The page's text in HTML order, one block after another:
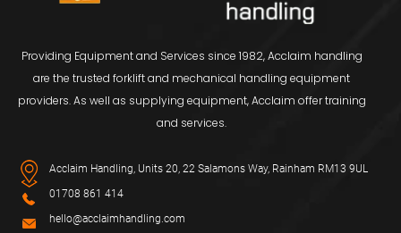
Providing Equipment and Services since 1982, Acclaim handling
are the trusted forklift and mechanical handling equipment
providers. As well as supplying equipment, Acclaim offer training
and services.
Acclaim Handling, Units 20, 22 Salamons Way, Rainham RM13 9UL
01708 861 414
hello@acclaimhandling.com